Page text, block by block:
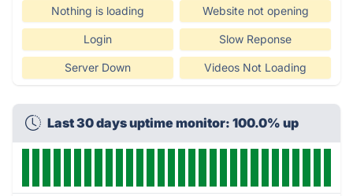
Nothing is loading Website not opening
Login Slow Reponse
Server Down Videos Not Loading
Last 30 days uptime monitor: 100.0% up